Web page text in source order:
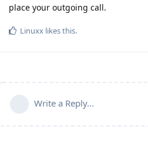
place your outgoing call.
Linuxx likes this.
Write a Reply...